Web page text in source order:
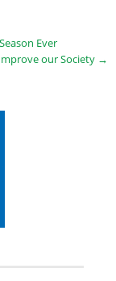
Ever
our Society →